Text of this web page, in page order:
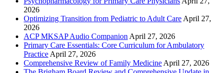
2026
Optimizing Transition from Pediatric to Adult Care April 27,
2026
ACP MKSAP Audio Companion April 27, 2026
Primary Care Essentials: Core Curriculum for Ambulatory
Practice April 27, 2026
Comprehensive Review of Family Medicine April 27, 2026